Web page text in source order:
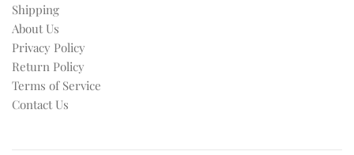
Shipping
About Us
Privacy Policy
Return Policy
Terms of Service
Contact Us